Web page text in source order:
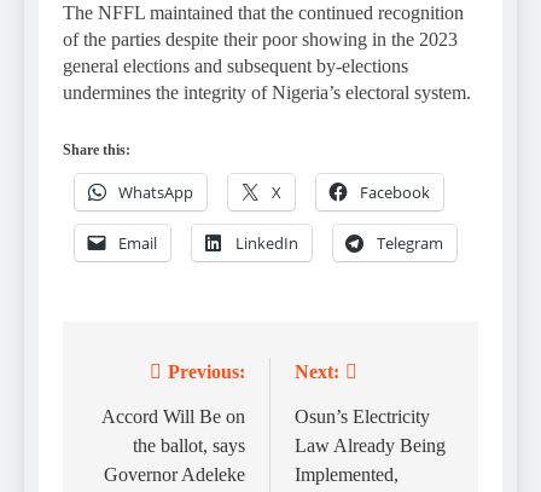
The NFFL maintained that the continued recognition
of the parties despite their poor showing in the 2023
general elections and subsequent by-elections
undermines the integrity of Nigeria’s electoral system.
Share this:
WhatsApp X Facebook
Email LinkedIn Telegram
navigation
Previous:
Accord Will Be on
the ballot, says
Governor Adeleke
Next:
Osun’s Electricity
Law Already Being
Implemented,